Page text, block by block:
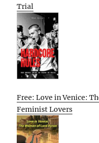
Trial
Free: Love in Venice:
Feminist Lovers